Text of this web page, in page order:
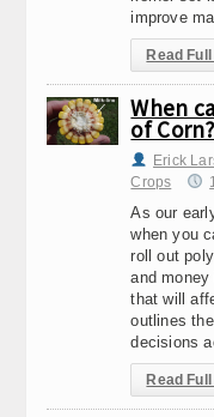
improve
Read
When
of Corn?
Erick
Crops
As our
when you
roll out
and
that will
outlines
decisions
Read